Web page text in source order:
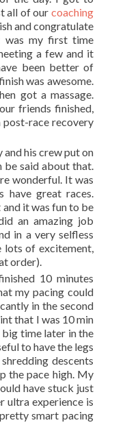
all of our coaching
and congratulate
was my first time
a few and it
been better of
was awesome.
got a massage.
friends finished,
post-race recovery
and his crew put on
be said about that.
wonderful. It was
have great races.
it was fun to be
an amazing job
in a very selfless
lots of excitement,
order).
10 minutes
my pacing could
in the second
that I was 10 min
big time later in the
to have the legs
descents
the pace high. My
have stuck just
ultra experience is
smart pacing